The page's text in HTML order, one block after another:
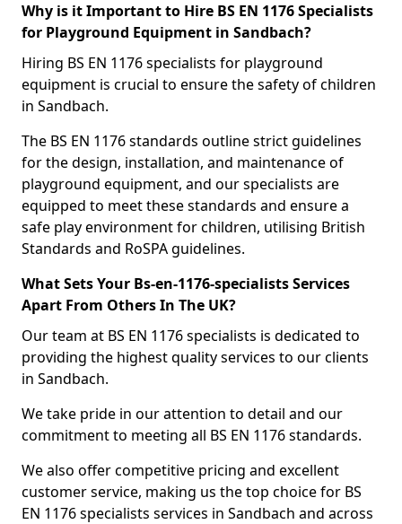
Why is it Important to Hire BS EN 1176 Specialists
for Playground Equipment in Sandbach?
Hiring BS EN 1176 specialists for playground
equipment is crucial to ensure the safety of children
in Sandbach.
The BS EN 1176 standards outline strict guidelines
for the design, installation, and maintenance of
playground equipment, and our specialists are
equipped to meet these standards and ensure a
safe play environment for children, utilising British
Standards and RoSPA guidelines.
What Sets Your Bs-en-1176-specialists Services
Apart From Others In The UK?
Our team at BS EN 1176 specialists is dedicated to
providing the highest quality services to our clients
in Sandbach.
We take pride in our attention to detail and our
commitment to meeting all BS EN 1176 standards.
We also offer competitive pricing and excellent
customer service, making us the top choice for BS
EN 1176 specialists services in Sandbach and across